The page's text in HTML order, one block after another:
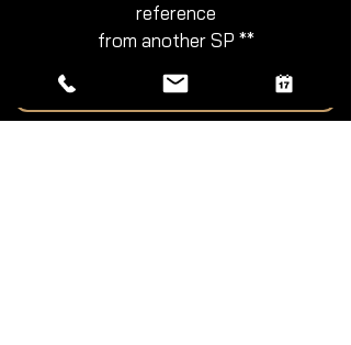
reference
from another SP **​​
Book with Me